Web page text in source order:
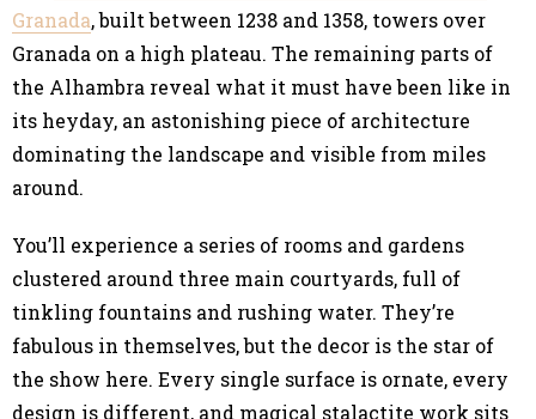
Granada, built between 1238 and 1358, towers over
Granada on a high plateau. The remaining parts of
the Alhambra reveal what it must have been like in
its heyday, an astonishing piece of architecture
dominating the landscape and visible from miles
around.
You’ll experience a series of rooms and gardens
clustered around three main courtyards, full of
tinkling fountains and rushing water. They’re
fabulous in themselves, but the decor is the star of
the show here. Every single surface is ornate, every
design is different, and magical stalactite work sits